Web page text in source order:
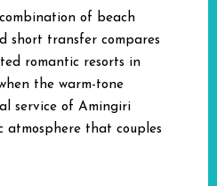
of beach
short transfer compares
romantic resorts in
the warm-tone
service of Amingiri
atmosphere that couples